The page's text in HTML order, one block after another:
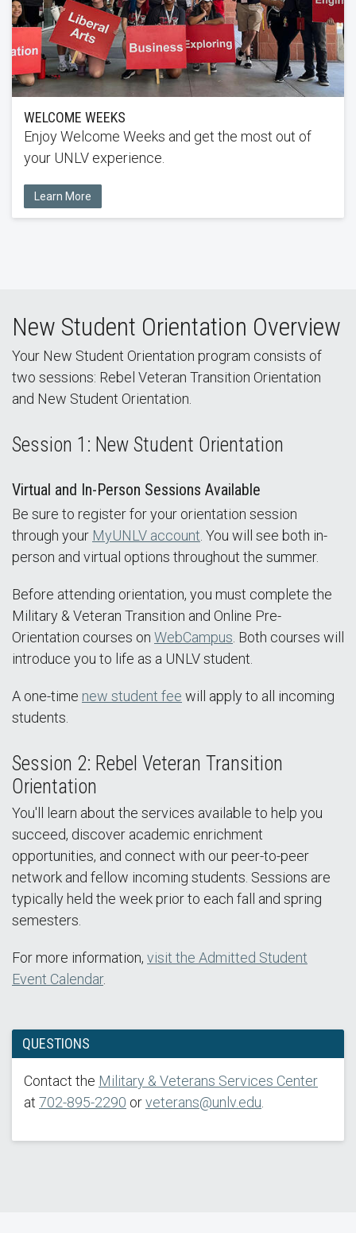
WELCOME WEEKS
Enjoy Welcome Weeks and get the most out of
your UNLV experience.
Learn More
New Student Orientation Overview
Your New Student Orientation program consists of
two sessions: Rebel Veteran Transition Orientation
and New Student Orientation.
Session 1: New Student Orientation
Virtual and In-Person Sessions Available
Be sure to register for your orientation session
through your MyUNLV account . You will see both in-
person and virtual options throughout the summer.
Before attending orientation, you must complete the
Military & Veteran Transition and Online Pre-
Orientation courses on WebCampus . Both courses will
introduce you to life as a UNLV student.
A one-time new student fee will apply to all incoming
students.
Session 2: Rebel Veteran Transition
Orientation
You'll learn about the services available to help you
succeed, discover academic enrichment
opportunities, and connect with our peer-to-peer
network and fellow incoming students. Sessions are
typically held the week prior to each fall and spring
semesters.
For more information, visit the Admitted Student
Event Calendar.
QUESTIONS
Contact the Military & Veterans Services Center
at 702-895-2290 orveterans@unlv.edu